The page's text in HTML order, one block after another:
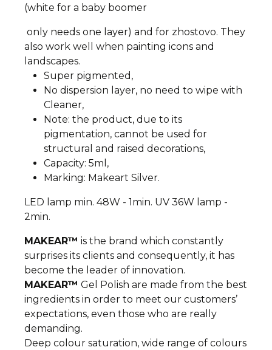
(white for a baby boomer
only needs one layer) and for zhostovo. They
also work well when painting icons and
landscapes.
Super pigmented,
No dispersion layer, no need to wipe with
Cleaner,
Note: the product, due to its
pigmentation, cannot be used for
structural and raised decorations,
Capacity: 5ml,
Marking: Makeart Silver.
LED lamp min. 48W - 1min. UV 36W lamp -
2min.
MAKEAR™ is the brand which constantly
surprises its clients and consequently, it has
become the leader of innovation.
MAKEAR™ Gel Polish are made from the best
ingredients in order to meet our customers’
expectations, even those who are really
demanding.
Deep colour saturation, wide range of colours